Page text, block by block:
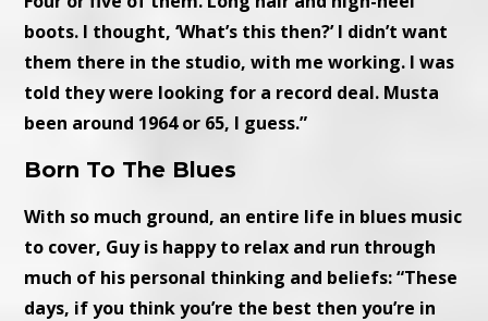
boots. I thought, ‘What’s this then?’ I didn’t want
them there in the studio, with me working. I was
told they were looking for a record deal. Musta
been around 1964 or 65, I guess.”
Born To The Blues
With so much ground, an entire life in blues music
to cover, Guy is happy to relax and run through
much of his personal thinking and beliefs: “These
days, if you think you’re the best then you’re in